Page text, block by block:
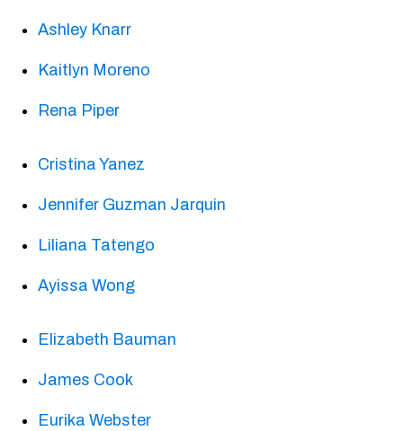
Ashley Knarr
Kaitlyn Moreno
Rena Piper
Cristina Yanez
Jennifer Guzman Jarquin
Liliana Tatengo
Ayissa Wong
Elizabeth Bauman
James Cook
Eurika Webster